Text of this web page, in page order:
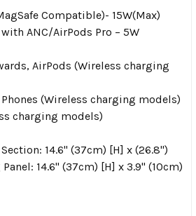
Compatible)- 15W(Max)
ANC/AirPods Pro – 5W
AirPods (Wireless charging
(Wireless charging models)
charging models)
14.6" (37cm) [H] x (26.8")
14.6" (37cm) [H] x 3.9" (10cm)